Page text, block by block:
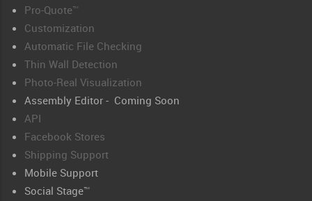
Pro-Quote™
Customization
Automatic File Checking
Thin Wall Detection
Photo-Real Visualization
Assembly Editor - Coming Soon
API
Facebook Stores
Shipping Support
Mobile Support
Social Stage™